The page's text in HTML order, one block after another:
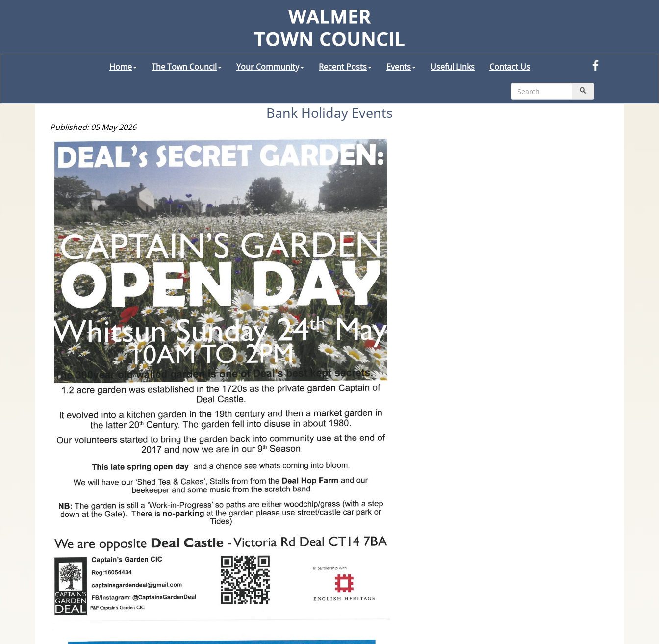
Home The Town Council Your Community Recent Posts Events Useful Links Contact Us
Bank Holiday Events
Published: 05 May 2026